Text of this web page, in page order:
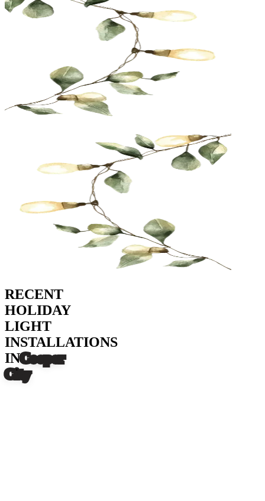
RECENT
HOLIDAY
LIGHT
INSTALLATIONS
INCooper
City